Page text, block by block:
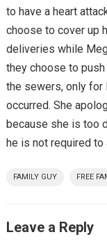
to have a heart
choose to cover up
deliveries while
they choose to
the sewers, only for
occurred. She
because she is too
he is not required to
FAMILY GUY FREE
Leave a Reply